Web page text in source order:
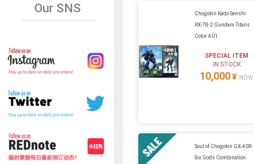
Our SNS
Chogokin Kado Senshi
RX-78-2 Gundam Titans
Color A01
SPECIAL ITEM
IN STOCK
10,000¥ NOW
Soul of Chogokin GX-40R
Six Gods Combination